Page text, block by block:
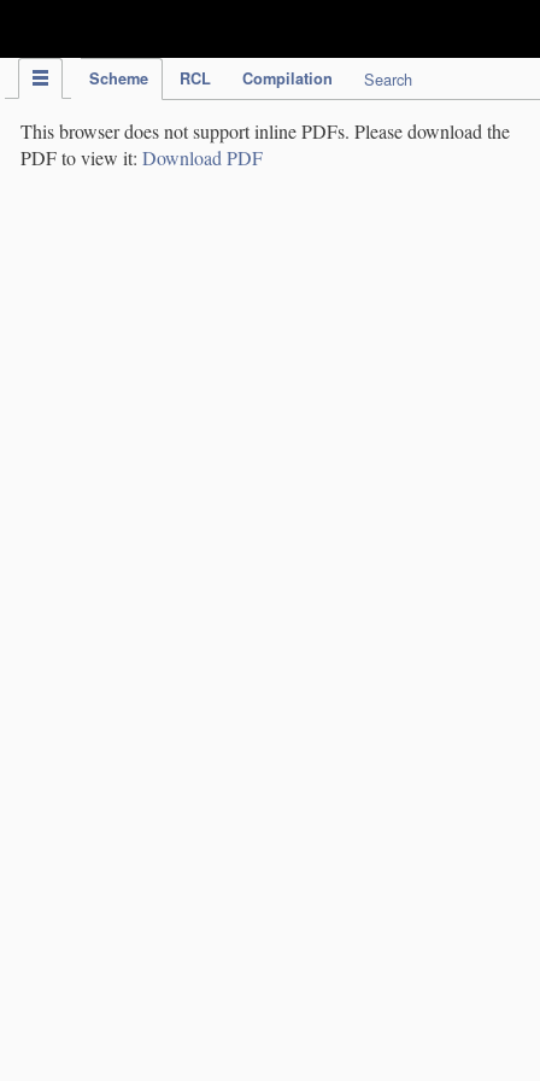
Scheme RCL Compilation Search
This browser does not support inline PDFs. Please download the
PDF to view it: Download PDF